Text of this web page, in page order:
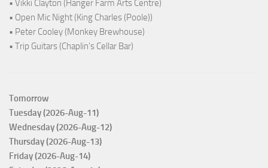
• Vikki Clayton (Hanger Farm Arts Centre)
• Open Mic Night (King Charles (Poole))
• Peter Cooley (Monkey Brewhouse)
• Trip Guitars (Chaplin's Cellar Bar)
Tomorrow
Tuesday (2026-Aug-11)
Wednesday (2026-Aug-12)
Thursday (2026-Aug-13)
Friday (2026-Aug-14)